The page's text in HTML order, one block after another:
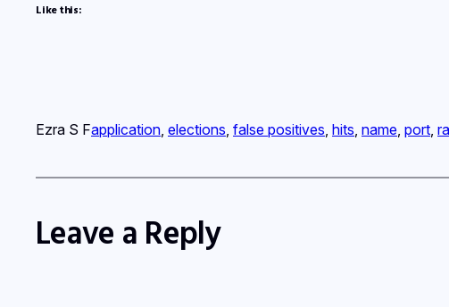
Like this:
Ezra S Fapplication, elections, false positives, hits, name, port,
Leave a Reply